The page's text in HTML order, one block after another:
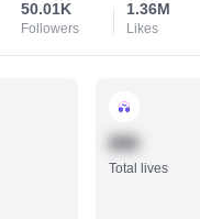
50.01K
Followers
1.36M
Likes
888
Total lives